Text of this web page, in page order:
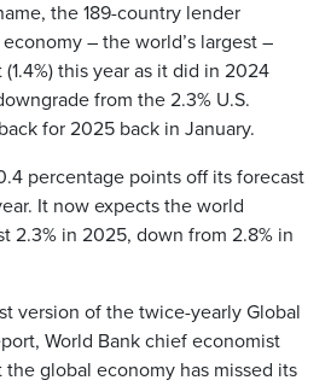
the 189-country lender
– the world’s largest –
this year as it did in 2024
from the 2.3% U.S.
for 2025 back in January.
percentage points off its forecast
It now expects the world
2.3% in 2025, down from 2.8% in
version of the twice-yearly Global
World Bank chief economist
global economy has missed its